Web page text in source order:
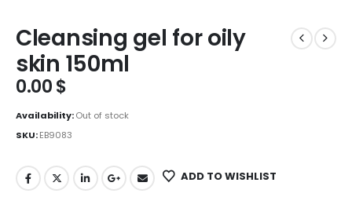
Cleansing gel for oily
skin 150ml
0.00$
Availability:Out of stock
SKU:EB9083
ADD TO WISHLIST